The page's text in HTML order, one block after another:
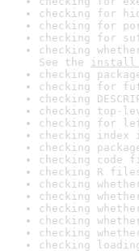
checking for
checking for
checking for
checking
See the install
checking
checking for
checking
checking top-
checking for
checking
checking
checking code
checking R
checking
checking
checking
checking
checking
checking